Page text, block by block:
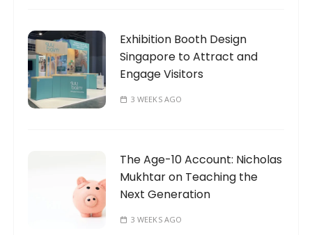
Exhibition Booth Design
Singapore to Attract and
Engage Visitors
3 WEEKS AGO
The Age-10 Account: Nicholas
Mukhtar on Teaching the
Next Generation
3 WEEKS AGO